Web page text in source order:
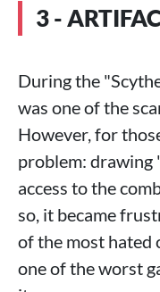
3 -
During the
was one of the
However, for
problem: drawing
access to the
so, it became
of the most hated
one of the worst